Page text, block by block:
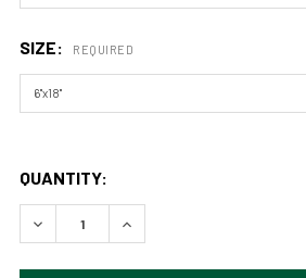
SIZE: REQUIRED
QUANTITY:
DECREASE QUANTITY OF
INCREASE QUANTITY